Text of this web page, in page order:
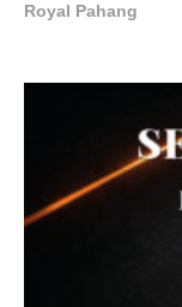
Royal Pahang